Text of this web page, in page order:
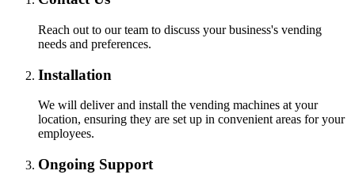
Reach out to our team to discuss your business's vending
needs and preferences.
Installation
We will deliver and install the vending machines at your
location, ensuring they are set up in convenient areas for your
employees.
Ongoing Support